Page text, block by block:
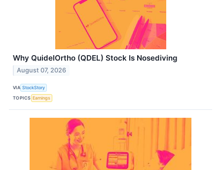
Why QuidelOrtho (QDEL) Stock Is Nosediving
August 07, 2026
VIA StockStory
TOPICS Earnings